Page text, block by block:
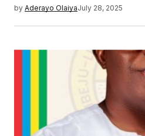
by Aderayo OlaiyaJuly 28, 2025